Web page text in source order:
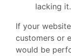
lacking it.
If your
customers or
would be